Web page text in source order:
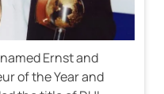
Ernst and
of the Year and